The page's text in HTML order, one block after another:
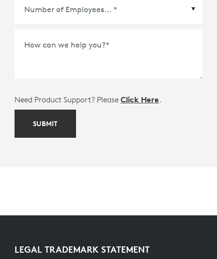
How can we help you?*
Need Product Support? Please Click Here.
SUBMIT
LEGAL TRADEMARK STATEMENT